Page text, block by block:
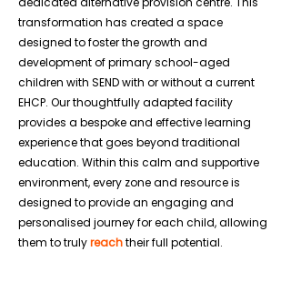
transformation has created a space
designed to foster the growth and
development of primary school-aged
children with SEND with or without a current
EHCP. Our thoughtfully adapted facility
provides a bespoke and effective learning
experience that goes beyond traditional
education. Within this calm and supportive
environment, every zone and resource is
designed to provide an engaging and
personalised journey for each child, allowing
them to trulyreachtheir full potential.